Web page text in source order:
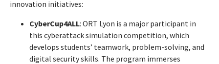
innovation initiatives:
CyberCup4ALL: ORT Lyon is a major participant in
this cyberattack simulation competition, which
develops students’ teamwork, problem-solving, and
digital security skills. The program immerses